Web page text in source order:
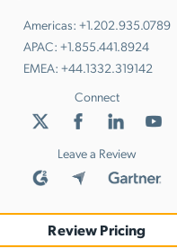
Americas: +1.202.935.0789
APAC: +1.855.441.8924
EMEA: +44.1332.319142
Connect
Leave a Review
Review Pricing